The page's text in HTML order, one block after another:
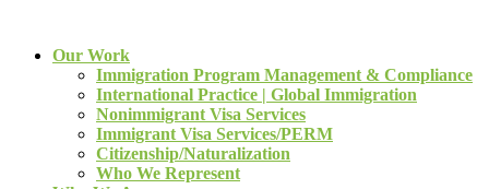
Our Work
Immigration Program Management & Compliance
International Practice | Global Immigration
Nonimmigrant Visa Services
Immigrant Visa Services/PERM
Citizenship/Naturalization
Who We Represent